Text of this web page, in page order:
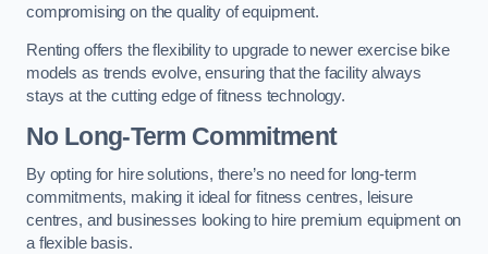
compromising on the quality of equipment.
Renting offers the flexibility to upgrade to newer exercise bike
models as trends evolve, ensuring that the facility always
stays at the cutting edge of fitness technology.
No Long-Term Commitment
By opting for hire solutions, there’s no need for long-term
commitments, making it ideal for fitness centres, leisure
centres, and businesses looking to hire premium equipment on
a flexible basis.